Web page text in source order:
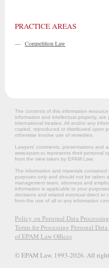
PRACTICE AREAS
— Competition Law
The contents of this information
information and intellectual property,
international treaties. All and/or any
copied, reproduced or distributed upon
otherwise involve use of remedies.
Lawyers’ comments, presentations and
www.epam.ru represents their personal
from the view taken by EPAM Law.
The information and materials contained
purposes only and should not be taken
management team, attorneys and
information is applicable to your
decisions and related eventual direct or
from the use of all or any information
Policy on Personal Data Processing
Terms for Processing Personal
of EPAM Law Offices
© EPAM Law. 1993-2026. All